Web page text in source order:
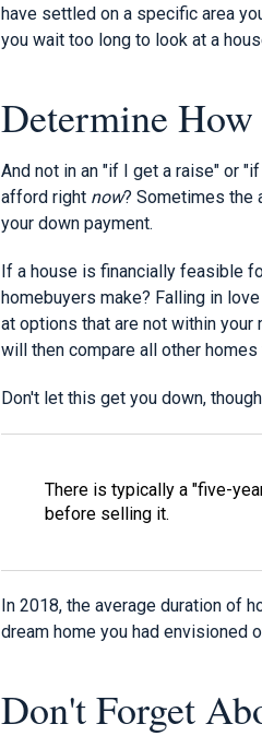
have settled on a specific area
you wait too long to look at a
Determine
And not in an "if I get a raise" or
afford right now? Sometimes the
your down payment.
If a house is financially feasible
homebuyers make? Falling in
at options that are not within your
will then compare all other
Don't let this get you down,
There is typically a "five-
before selling it.
In 2018, the average duration of
dream home you had envisioned
Don't Forget